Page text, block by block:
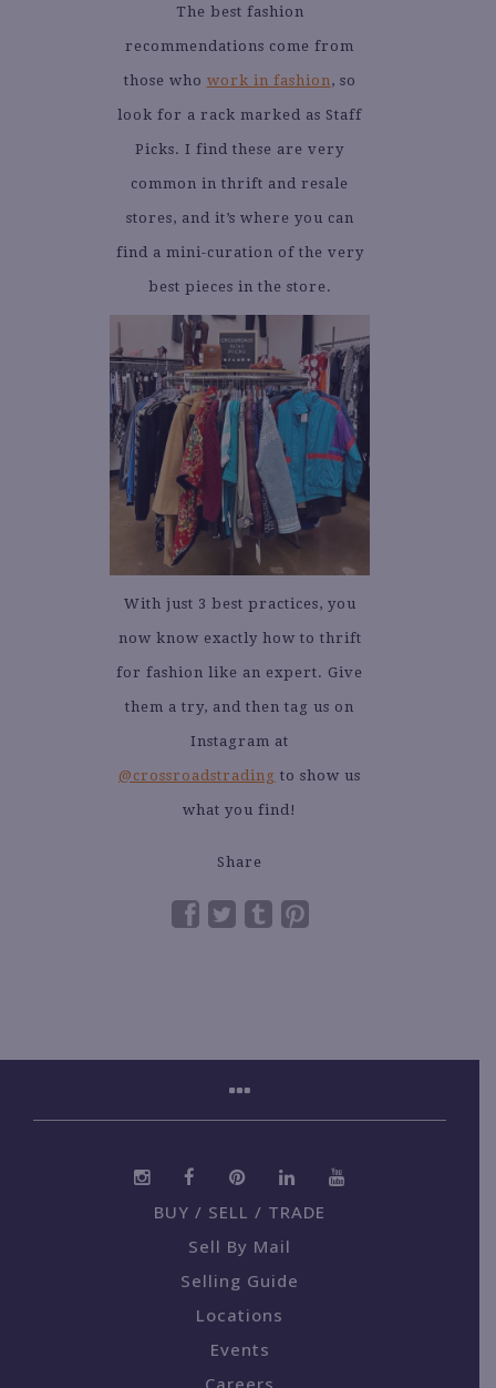
The best fashion
recommendations come from
those who work in fashion, so
look for a rack marked as Staff
Picks. I find these are very
common in thrift and resale
stores, and it’s where you can
find a mini-curation of the very
best pieces in the store.
With just 3 best practices, you
now know exactly how to thrift
for fashion like an expert. Give
them a try, and then tag us on
Instagram at
@crossroadstrading to show us
what you find!
Share
BUY / SELL / TRADE
Sell By Mail
Selling Guide
Locations
Events